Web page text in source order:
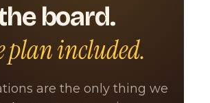
board.
plan included.
are the only thing we